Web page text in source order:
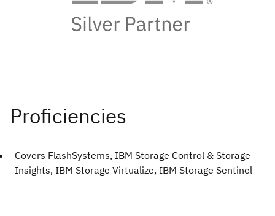
Covers FlashSystems, IBM Storage Control & Storage
Insights, IBM Storage Virtualize, IBM Storage Sentinel